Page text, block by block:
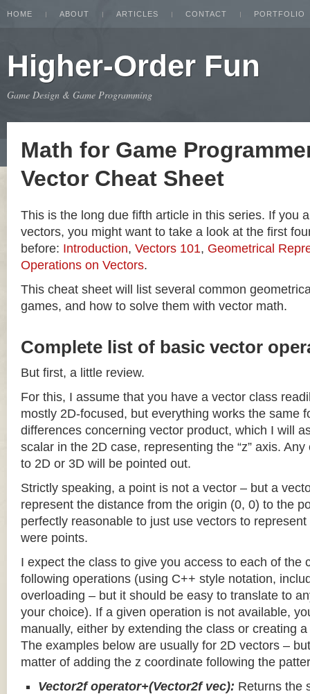
HOME ABOUT ARTICLES CONTACT PORTFOLIO
Higher-Order Fun
Game Design & Game Programming
Math for Game
Vector Cheat Sheet
This is the long due fifth article in this series. If you
vectors, you might want to take a look at the first
before: Introduction, Vectors 101, Geometrical
Operations on Vectors.
This cheat sheet will list several common
games, and how to solve them with vector math.
Complete list of basic vector
But first, a little review.
For this, I assume that you have a vector class
mostly 2D-focused, but everything works the same
differences concerning vector product, which I will
scalar in the 2D case, representing the “z” axis.
to 2D or 3D will be pointed out.
Strictly speaking, a point is not a vector – but a
represent the distance from the origin (0, 0) to the
perfectly reasonable to just use vectors to
were points.
I expect the class to give you access to each of the
following operations (using C++ style notation,
overloading – but it should be easy to translate to
your choice). If a given operation is not available,
manually, either by extending the class or creating a
The examples below are usually for 2D vectors –
matter of adding the z coordinate following the
Vector2f operator+(Vector2f vec): Returns the